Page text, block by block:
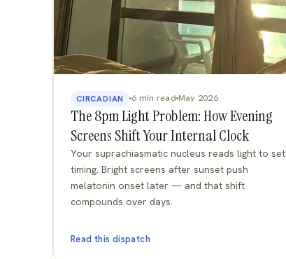
CIRCADIAN 6 min read May 2026
The 8pm Light Problem: How Evening
Screens Shift Your Internal Clock
Your suprachiasmatic nucleus reads light to set
timing. Bright screens after sunset push
melatonin onset later — and that shift
compounds over days.
Read this dispatch